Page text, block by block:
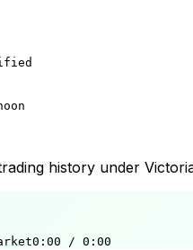
history under
0:00 / 0:00